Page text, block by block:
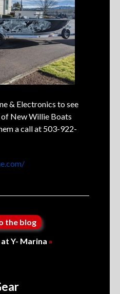
& Electronics to see
New Willie Boats
a call at 503-922-
the blog
Y- Marina »